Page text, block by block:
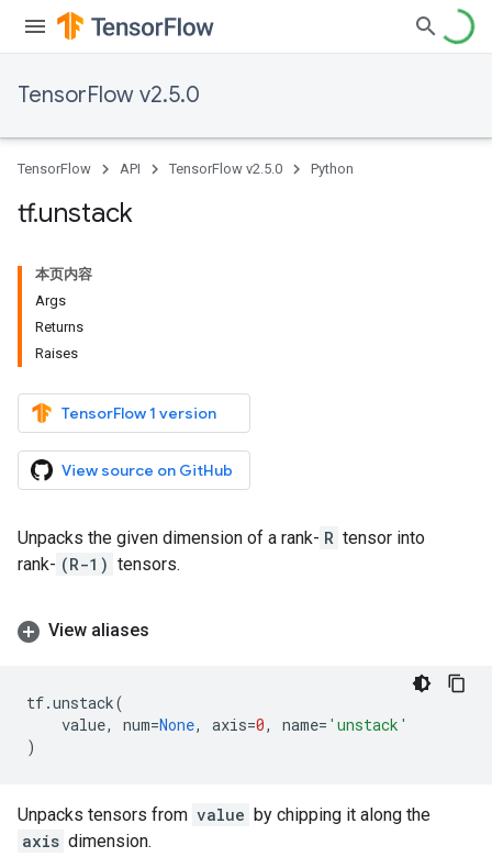
TensorFlow v2.5.0
TensorFlow API TensorFlow v2.5.0 Python
tf.unstack
本页内容
Args
Returns
Raises
TensorFlow 1 version
View source on GitHub
Unpacks the given dimension of a rank- R tensor into
rank- (R-1) tensors.
View aliases
tf.unstack(
value, num=None, axis=0, name= 'unstack'
)
Unpacks tensors from value by chipping it along the
axis dimension.